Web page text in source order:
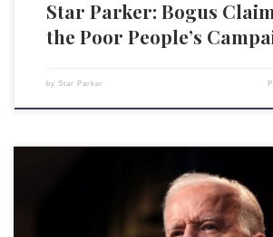
Star Parker: Bogus
the Poor People’s
by Star Parker
It is one of the unfortunate ironies coming out of